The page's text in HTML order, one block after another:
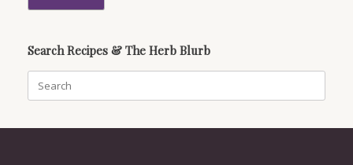
Search Recipes & The Herb Blurb
for: